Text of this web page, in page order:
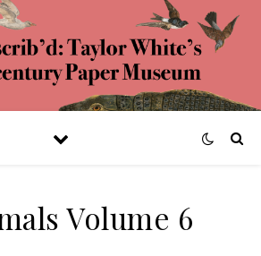
Volume 6